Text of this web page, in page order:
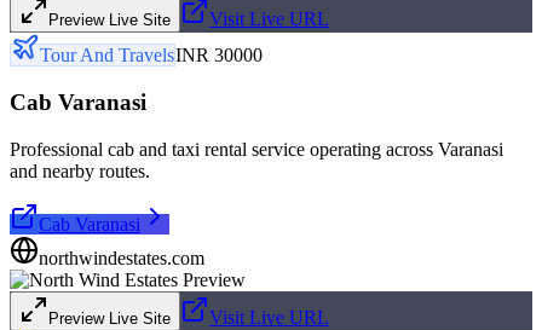
Preview Live Site
Visit Live URL
Tour And TravelsINR 30000
Cab Varanasi
Professional cab and taxi rental service operating across Varanasi
and nearby routes.
Cab Varanasi
northwindestates.com
Preview Live Site
Visit Live URL